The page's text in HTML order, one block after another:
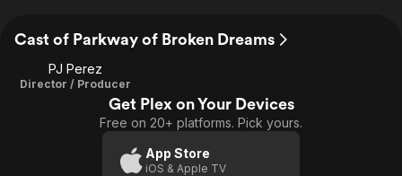
Cast of Parkway of Broken Dreams
PJ Perez
Director / Producer
Get Plex on Your Devices
Free on 20+ platforms. Pick yours.
App Store
iOS & Apple TV